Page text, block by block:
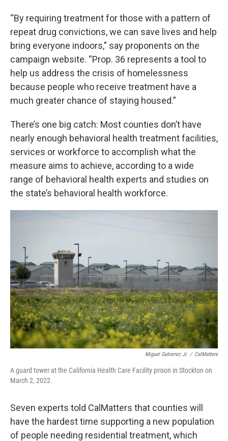
“By requiring treatment for those with a pattern of
repeat drug convictions, we can save lives and help
bring everyone indoors,” say proponents on the
campaign website. “Prop. 36 represents a tool to
help us address the crisis of homelessness
because people who receive treatment have a
much greater chance of staying housed.”
There’s one big catch: Most counties don’t have
nearly enough behavioral health treatment facilities,
services or workforce to accomplish what the
measure aims to achieve, according to a wide
range of behavioral health experts and studies on
the state’s behavioral health workforce.
Miguel Gutierrez Jr. / CalMatters
A guard tower at the California Health Care Facility prison in Stockton on
March 2, 2022.
Seven experts told CalMatters that counties will
have the hardest time supporting a new population
of people needing residential treatment, which